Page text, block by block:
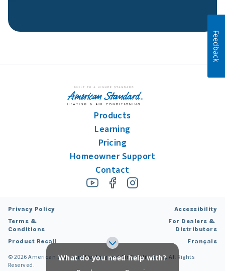
Products
Learning
Pricing
Homeowner Support
Contact
©2026American Standard Heating and Air Conditioning. All Rights
Reserved.
Privacy Policy
Terms &
Conditions
Product Recall
Accessibility
For Dealers &
Distributors
Français
What do you need help with?
Feedback